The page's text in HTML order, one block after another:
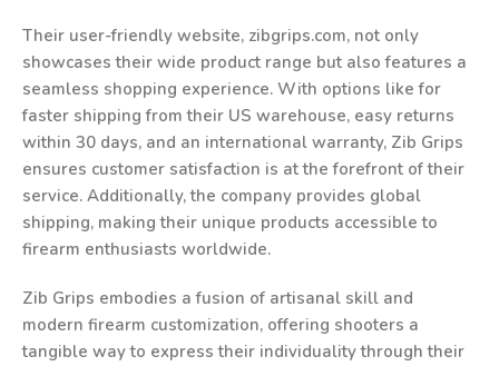
Their user-friendly website, zibgrips.com, not only
showcases their wide product range but also features a
seamless shopping experience. With options like for
faster shipping from their US warehouse, easy returns
within 30 days, and an international warranty, Zib Grips
ensures customer satisfaction is at the forefront of their
service. Additionally, the company provides global
shipping, making their unique products accessible to
firearm enthusiasts worldwide.
Zib Grips embodies a fusion of artisanal skill and
modern firearm customization, offering shooters a
tangible way to express their individuality through their